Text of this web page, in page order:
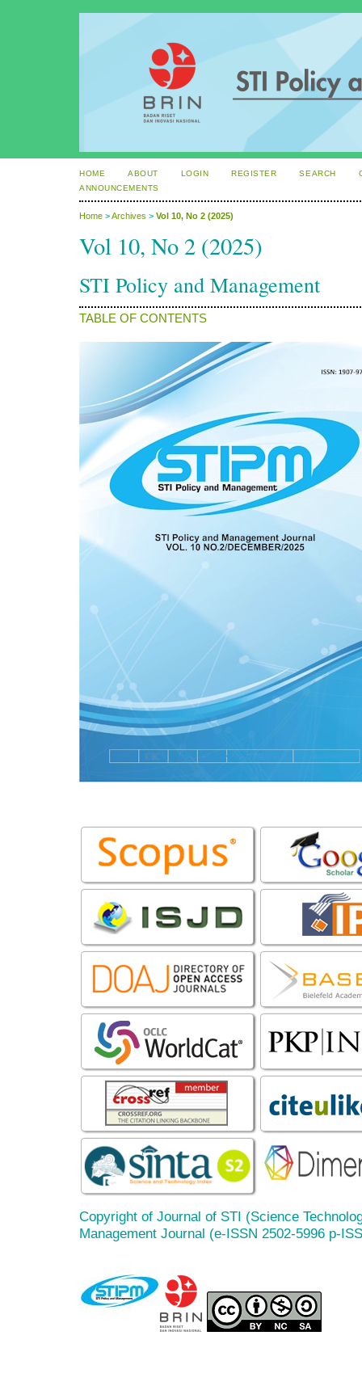
HOME ABOUT LOGIN REGISTER SEARCH
ANNOUNCEMENTS
Home >Archives > Vol 10, No 2 (2025)
Vol 10, No 2 (2025)
STI Policy and Management
TABLE OF CONTENTS
Copyright of Journal of STI (Science
Management Journal (e-ISSN 2502-5996 p-